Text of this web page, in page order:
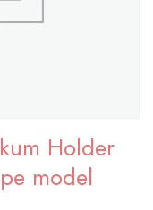
Holder
model